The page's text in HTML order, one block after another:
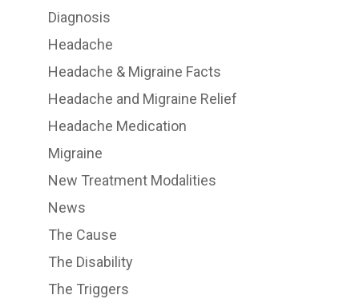
Diagnosis
Headache
Headache & Migraine Facts
Headache and Migraine Relief
Headache Medication
Migraine
New Treatment Modalities
News
The Cause
The Disability
The Triggers